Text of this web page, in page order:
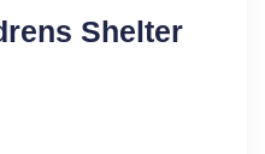
Shelter